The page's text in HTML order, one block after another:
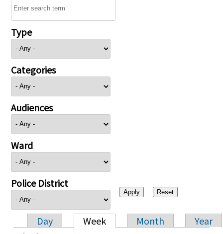
Type
Categories
Audiences
Ward
Police District
Primary tabs
Day Week Month
Year